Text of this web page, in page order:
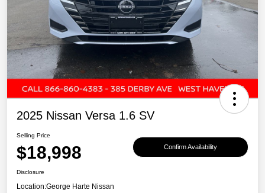
2025 Nissan Versa 1.6 SV
Selling Price
$18,998 Confirm Availability
Disclosure
Location:George Harte Nissan